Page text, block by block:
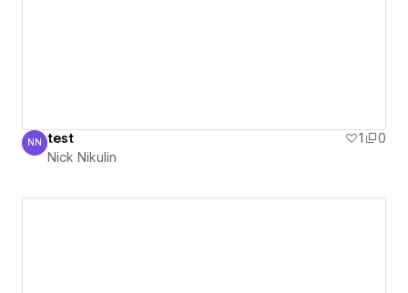
Nick Nikulin
NN test 1
0
Nick Nikulin